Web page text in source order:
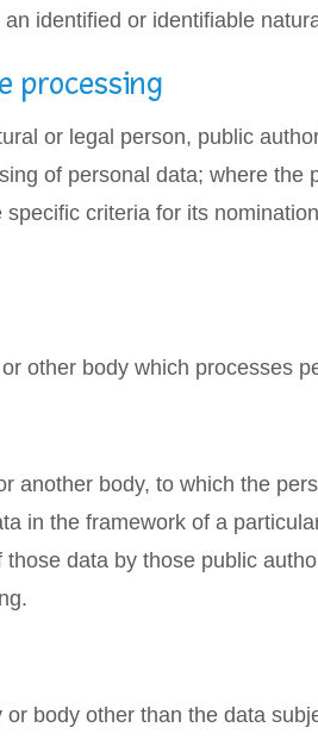
identified or identifiable
processing
or legal person, public
of personal data; where the
criteria for its
other body which processes
another body, to which the
in the framework of a
data by those public
body other than the data